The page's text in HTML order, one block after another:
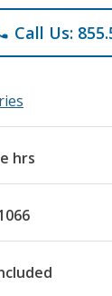
Call Us:
hrs